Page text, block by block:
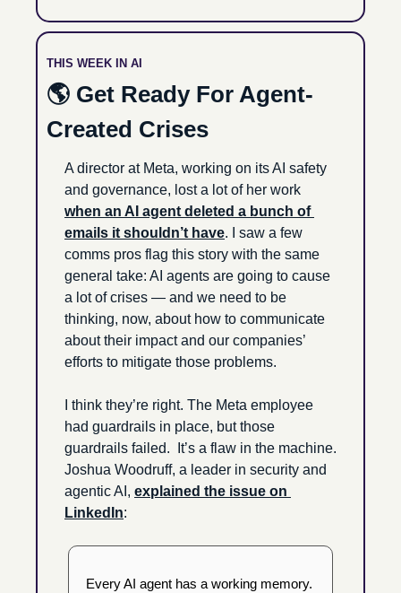
THIS WEEK IN AI
🌎 Get Ready For Agent-
Created Crises
A director at Meta, working on its AI safety
when an AI agent deleted a bunch of
emails it shouldn’t have. I saw a few
comms pros flag this story with the same
general take: AI agents are going to cause
a lot of crises — and we need to be
thinking, now, about how to communicate
about their impact and our companies’
efforts to mitigate those problems.
I think they’re right. The Meta employee
had guardrails in place, but those
guardrails failed.  It’s a flaw in the machine.
Joshua Woodruff, a leader in security and
agentic AI, explained the issue on
LinkedIn:
Every AI agent has a working memory.